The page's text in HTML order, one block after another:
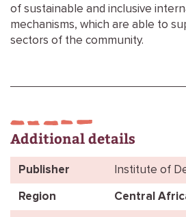
of sustainable and inclusive
mechanisms, which are able to
sectors of the community.
Additional details
Publisher Institute of
Region Central